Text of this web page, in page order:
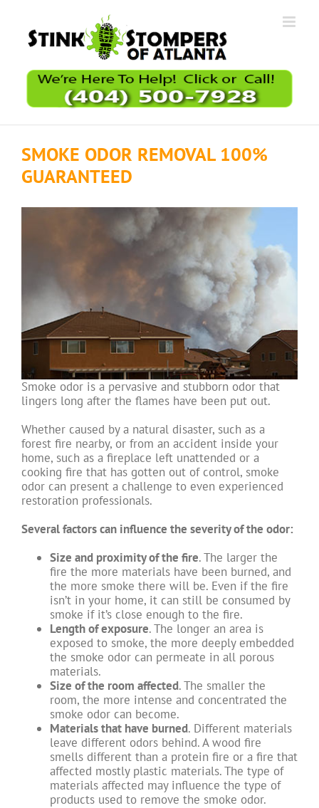
content
SMOKE ODOR REMOVAL 100%
GUARANTEED
Smoke odor is a pervasive and stubborn odor that
lingers long after the flames have been put out.
Whether caused by a natural disaster, such as a
forest fire nearby, or from an accident inside your
home, such as a fireplace left unattended or a
cooking fire that has gotten out of control, smoke
odor can present a challenge to even experienced
restoration professionals.
Several factors can influence the severity of the odor:
Size and proximity of the fire. The larger the
fire the more materials have been burned, and
the more smoke there will be. Even if the fire
isn’t in your home, it can still be consumed by
smoke if it’s close enough to the fire.
Length of exposure. The longer an area is
exposed to smoke, the more deeply embedded
the smoke odor can permeate in all porous
materials.
Size of the room affected. The smaller the
room, the more intense and concentrated the
smoke odor can become.
Materials that have burned. Different materials
leave different odors behind. A wood fire
smells different than a protein fire or a fire that
affected mostly plastic materials. The type of
materials affected may influence the type of
products used to remove the smoke odor.